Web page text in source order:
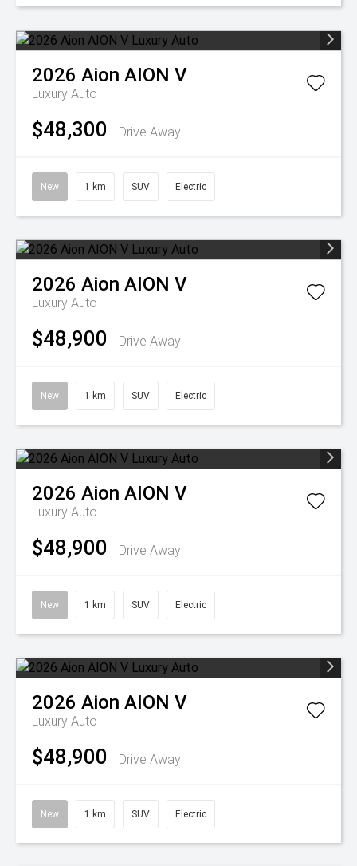
2026 Aion AION V
Luxury Auto
$48,300 Drive Away
New 1 km SUV Electric
2026 Aion AION V
Luxury Auto
$48,900 Drive Away
New 1 km SUV Electric
2026 Aion AION V
Luxury Auto
$48,900 Drive Away
New 1 km SUV Electric
2026 Aion AION V
Luxury Auto
$48,900 Drive Away
New 1 km SUV Electric